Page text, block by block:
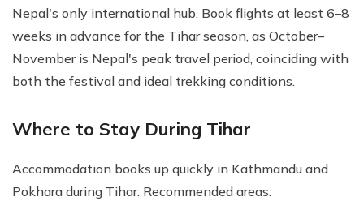
Nepal's only international hub. Book flights at least 6–8
weeks in advance for the Tihar season, as October–
November is Nepal's peak travel period, coinciding with
both the festival and ideal trekking conditions.
Where to Stay During Tihar
Accommodation books up quickly in Kathmandu and
Pokhara during Tihar. Recommended areas: